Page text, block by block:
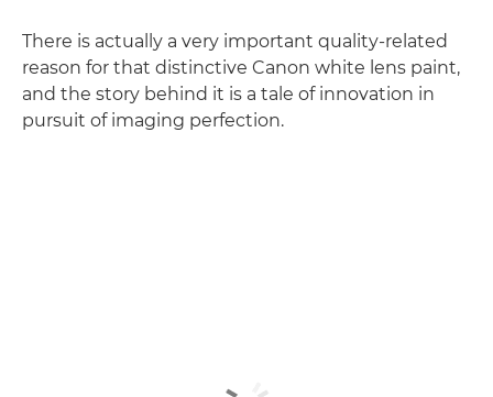
There is actually a very important quality-related
reason for that distinctive Canon white lens paint,
and the story behind it is a tale of innovation in
pursuit of imaging perfection.